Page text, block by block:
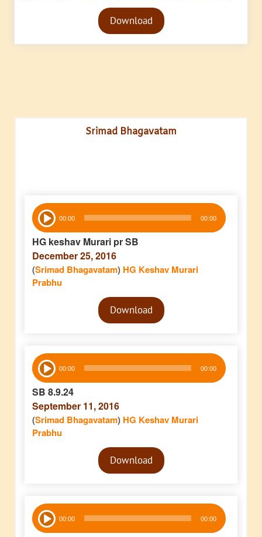
Audio
PlayerDownload
Srimad Bhagavatam
Audio
Player 00:00 00:00
HG keshav Murari pr SB
December 25, 2016
(Srimad Bhagavatam) HG Keshav Murari
Prabhu
Audio
PlayerDownload
Audio
Player 00:00 00:00
SB 8.9.24
September 11, 2016
(Srimad Bhagavatam) HG Keshav Murari
Prabhu
Audio
PlayerDownload
Audio
Player 00:00 00:00